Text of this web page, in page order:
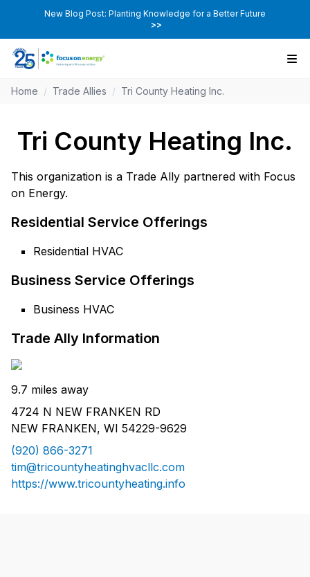
New Blog Post: Planting Knowledge for a Better Future
>>
Home / Trade Allies / Tri County Heating Inc.
Tri County Heating Inc.
This organization is a Trade Ally partnered with Focus
on Energy.
Residential Service Offerings
Residential HVAC
Business Service Offerings
Business HVAC
Trade Ally Information
9.7 miles away
4724 N NEW FRANKEN RD
NEW FRANKEN, WI 54229-9629
(920) 866-3271
tim@tricountyheatinghvacllc.com
https://www.tricountyheating.info